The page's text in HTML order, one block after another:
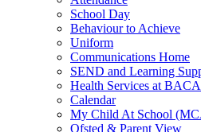
School Day
Behaviour to Achieve
Uniform
Communications Home
SEND and Learning
Health Services at BACA
Calendar
My Child At School
Ofsted & Parent View